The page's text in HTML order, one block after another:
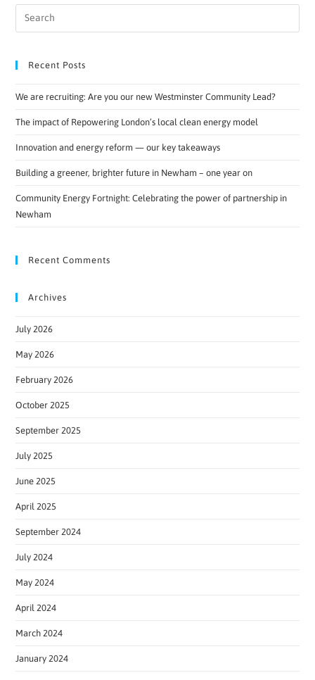
Recent Posts
We are recruiting: Are you our new Westminster Community Lead?
The impact of Repowering London’s local clean energy model
Innovation and energy reform — our key takeaways
Building a greener, brighter future in Newham – one year on
Community Energy Fortnight: Celebrating the power of partnership in
Newham
Recent Comments
Archives
July 2026
May 2026
February 2026
October 2025
September 2025
July 2025
June 2025
April 2025
September 2024
July 2024
May 2024
April 2024
March 2024
January 2024